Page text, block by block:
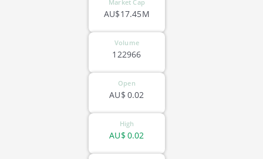
Market Cap
AU$17.45M
Volume
122966
Open
0.02
AU$
High
0.02
AU$